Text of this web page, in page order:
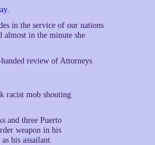
.
in the service of our nations
almost in the minute she
review of Attorneys
racist mob shouting
and three Puerto
weapon in his
his assailant.